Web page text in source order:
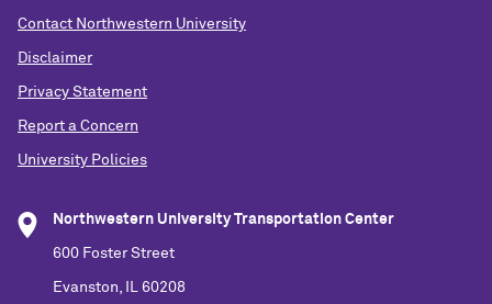
Contact Northwestern University
Disclaimer
Privacy Statement
Report a Concern
University Policies
Northwestern University Transportation Center
600 Foster Street
Evanston, IL 60208